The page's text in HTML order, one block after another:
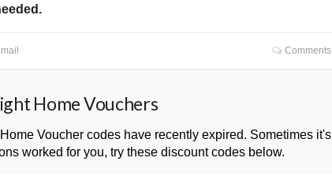
Comments
Home Vouchers
Voucher codes have recently expired. Sometimes it's
worked for you, try these discount codes below.